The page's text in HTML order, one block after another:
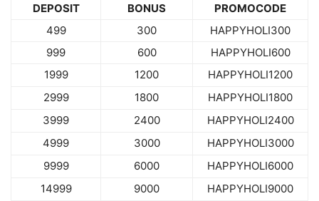
DEPOSIT BONUS
PROMOCODE
499
300
HAPPYHOLI300
999
600
HAPPYHOLI600
1999
1200
HAPPYHOLI1200
2999
1800
HAPPYHOLI1800
3999
2400
HAPPYHOLI2400
4999
3000
HAPPYHOLI3000
9999
6000
HAPPYHOLI6000
14999
9000 HAPPYHOLI9000